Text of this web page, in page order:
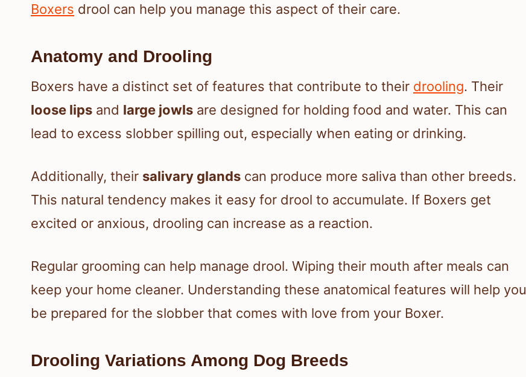
Boxers drool can help you manage this aspect of their care.
Anatomy and Drooling
Boxers have a distinct set of features that contribute to their drooling. Their
loose lips and large jowls are designed for holding food and water. This can
lead to excess slobber spilling out, especially when eating or drinking.
Additionally, their salivary glands can produce more saliva than other breeds.
This natural tendency makes it easy for drool to accumulate. If Boxers get
excited or anxious, drooling can increase as a reaction.
Regular grooming can help manage drool. Wiping their mouth after meals can
keep your home cleaner. Understanding these anatomical features will help you
be prepared for the slobber that comes with love from your Boxer.
Drooling Variations Among Dog Breeds